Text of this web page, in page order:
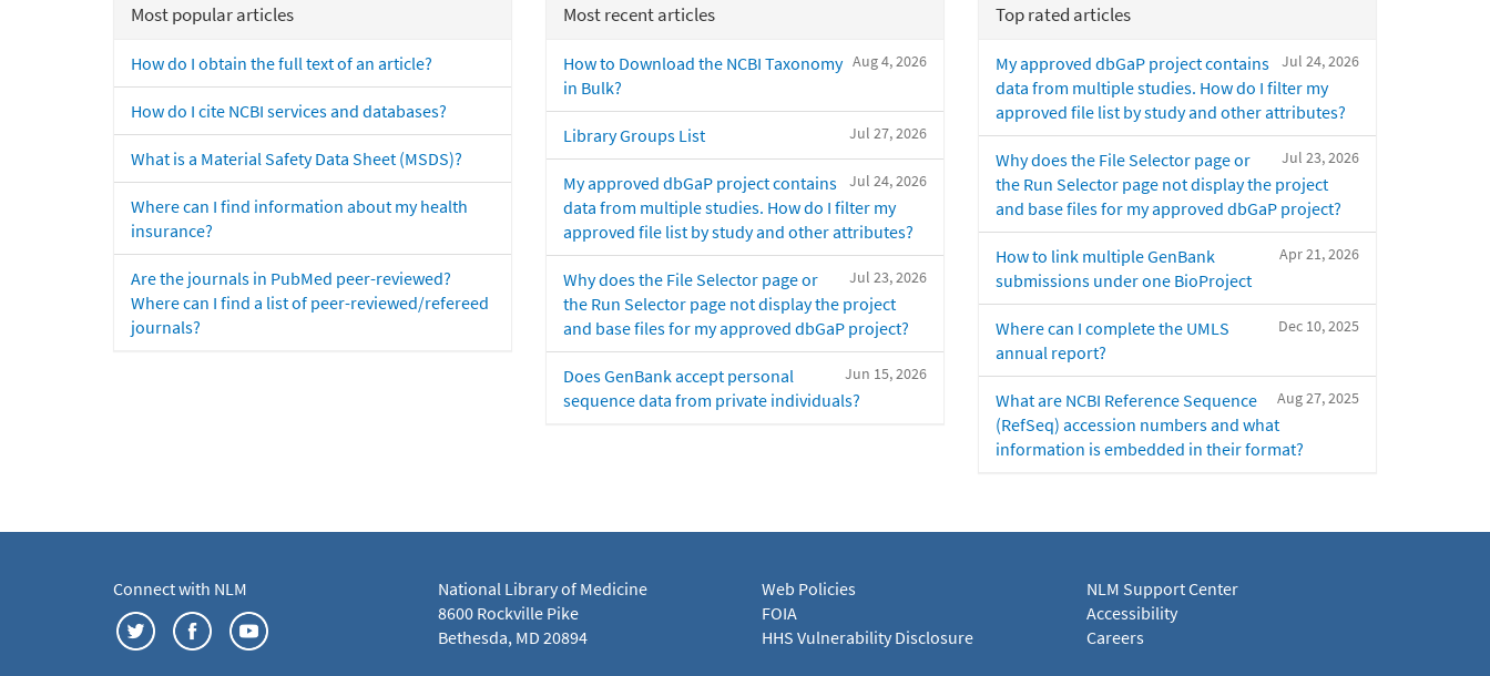
Most popular articles
How do I obtain the full text of an article?
How do I cite NCBI services and databases?
What is a Material Safety Data Sheet (MSDS)?
Where can I find information about my health
insurance?
Are the journals in PubMed peer-reviewed?
Where can I find a list of peer-reviewed/refereed
journals?
Most recent articles
Aug 4, 2026
How to Download the NCBI Taxonomy
in Bulk?
Jul 27, 2026
Library Groups List
Jul 24, 2026
My approved dbGaP project contains
data from multiple studies. How do I filter my
approved file list by study and other attributes?
Jul 23, 2026
Why does the File Selector page or
the Run Selector page not display the project
and base files for my approved dbGaP project?
Jun 15, 2026
Does GenBank accept personal
sequence data from private individuals?
Top rated articles
Jul 24, 2026
My approved dbGaP project contains
data from multiple studies. How do I filter my
approved file list by study and other attributes?
Jul 23, 2026
Why does the File Selector page or
the Run Selector page not display the project
and base files for my approved dbGaP project?
Apr 21, 2026
How to link multiple GenBank
submissions under one BioProject
Dec 10, 2025
Where can I complete the UMLS
annual report?
Aug 27, 2025
What are NCBI Reference Sequence
(RefSeq) accession numbers and what
information is embedded in their format?
Connect with NLM
National Library of Medicine
8600 Rockville Pike
Bethesda, MD 20894
Web Policies
FOIA
HHS Vulnerability Disclosure
NLM Support Center
Accessibility
Careers